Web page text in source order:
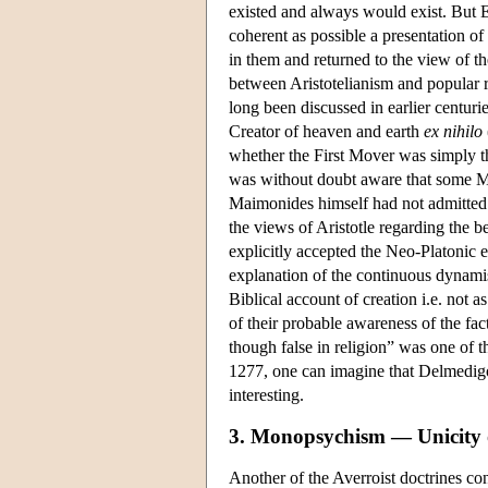
existed and always would exist. But
coherent as possible a presentation
in them and returned to the view of
between Aristotelianism and popular
long been discussed in earlier
Creator of heaven and earth ex nihilo
whether the First Mover was simply
was without doubt aware that some
Maimonides himself had not
the views of Aristotle regarding the
explicitly accepted the Neo-Platonic
explanation of the continuous
Biblical account of creation i.e. not
of their probable awareness of the
though false in religion” was one of
1277, one can imagine that
interesting.
3. Monopsychism — Unicity
Another of the Averroist doctrines